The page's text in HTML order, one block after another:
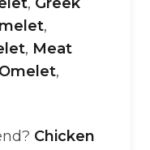
,
, Meat
,
Chicken